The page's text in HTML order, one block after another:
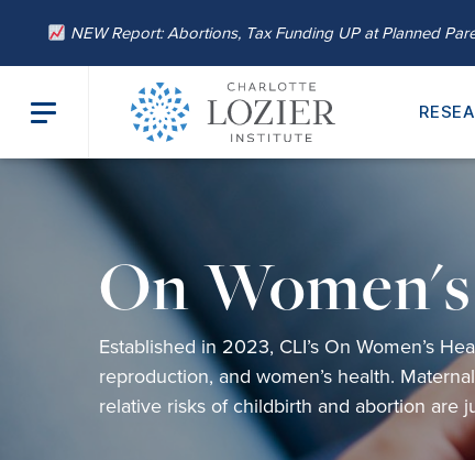
NEW Report: Abortions, Tax Funding UP at Planned
On
Establishedin 2023, CLI’s On Women’s
reproduction,and women’s health.
relative risks of childbirth and abortion are